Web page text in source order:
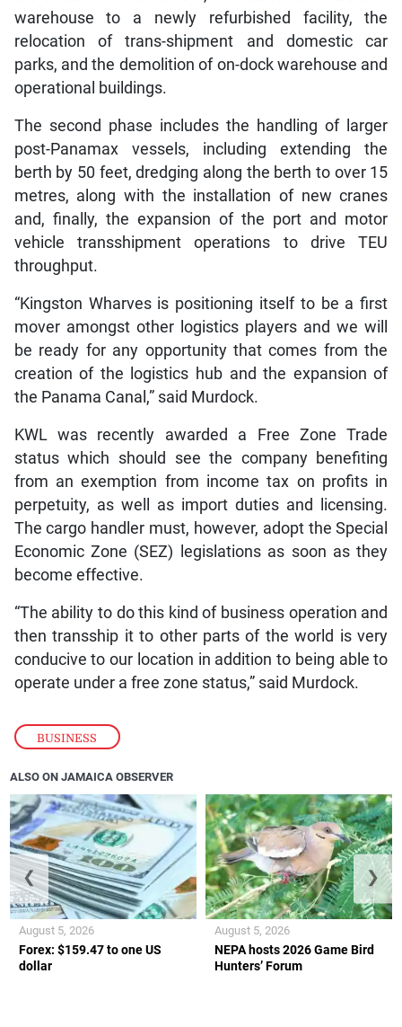
BUSINESS
warehouse to a newly refurbished facility, the
relocation of trans-shipment and domestic car
parks, and the demolition of on-dock warehouse and
operational buildings.
The second phase includes the handling of larger
post-Panamax vessels, including extending the
berth by 50 feet, dredging along the berth to over 15
metres, along with the installation of new cranes
and, finally, the expansion of the port and motor
vehicle transshipment operations to drive TEU
throughput.
“Kingston Wharves is positioning itself to be a first
mover amongst other logistics players and we will
be ready for any opportunity that comes from the
creation of the logistics hub and the expansion of
the Panama Canal,” said Murdock.
KWL was recently awarded a Free Zone Trade
status which should see the company benefiting
from an exemption from income tax on profits in
perpetuity, as well as import duties and licensing.
The cargo handler must, however, adopt the Special
Economic Zone (SEZ) legislations as soon as they
become effective.
“The ability to do this kind of business operation and
then transship it to other parts of the world is very
conducive to our location in addition to being able to
operate under a free zone status,” said Murdock.
ALSO ON JAMAICA OBSERVER
Forex: $159.47 to one US
dollar
August 5, 2026
NEPA hosts 2026 Game Bird
Hunters’ Forum
August 5, 2026
❮ ❯